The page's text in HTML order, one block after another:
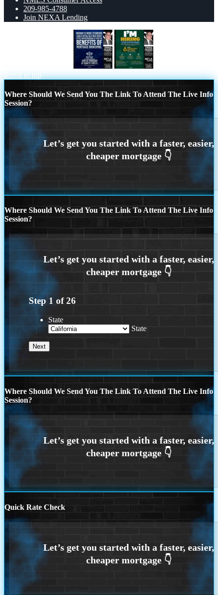
209-985-4788
Join NEXA Lending
Scroll to top
Where Should We Send You The Link To Attend The Live Info
Session?
Where Should We Send You The Link To Attend The Live Info
Session?
Step 1 of26
State
State
Where Should We Send You The Link To Attend The Live Info
Session?
Quick Rate Check